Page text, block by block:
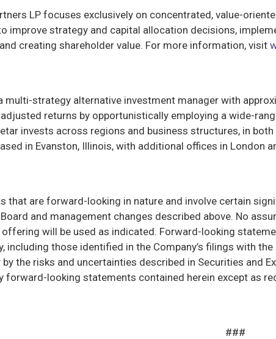
LP focuses exclusively on concentrated, value-
improve strategy and capital allocation decisions,
creating shareholder value. For more information, visit
multi-strategy alternative investment manager with
returns by opportunistically employing a wide-
invests across regions and business structures, in
in Evanston, Illinois, with additional offices in London
that are forward-looking in nature and involve certain
and management changes described above. No
will be used as indicated. Forward-looking
including those identified in the Company’s filings with
the risks and uncertainties described in Securities and
forward-looking statements contained herein except as
###